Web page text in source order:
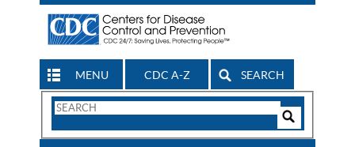
MENU CDC A-Z SEARCH
Search